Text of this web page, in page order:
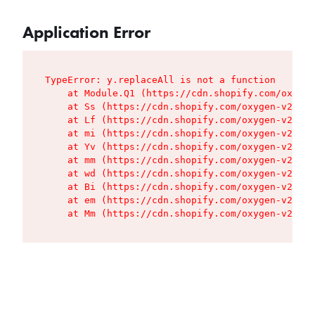
Application Error
TypeError: y.replaceAll is not a function
at Module.Q1 (https://cdn.shopify.com/
at Ss (https://cdn.shopify.com/oxygen-v2/
at Lf (https://cdn.shopify.com/oxygen-v2/
at mi (https://cdn.shopify.com/oxygen-v2/
at Yv (https://cdn.shopify.com/oxygen-v2/
at mm (https://cdn.shopify.com/oxygen-v2/
at wd (https://cdn.shopify.com/oxygen-v2/
at Bi (https://cdn.shopify.com/oxygen-v2/
at em (https://cdn.shopify.com/oxygen-v2/
at Mm (https://cdn.shopify.com/oxygen-v2/